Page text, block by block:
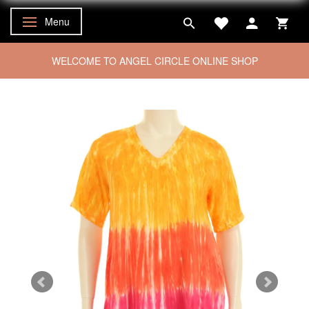
Toggle navigation
Menu
WELCOME TO ANGEL CIRCLE ONLINE SHOP